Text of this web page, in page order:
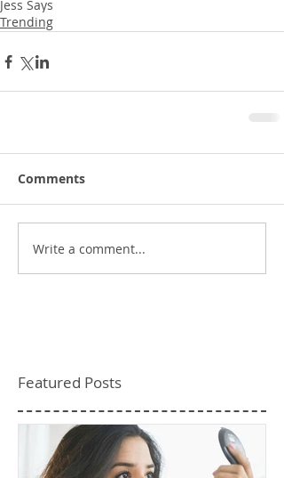
Jess Says
Trending
Comments
Write a comment...
Featured Posts